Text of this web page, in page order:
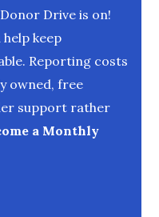
Drive is on!
keep
Reporting costs
owned, free
support rather
a Monthly